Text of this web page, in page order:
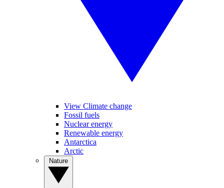
View Climate change
Fossil fuels
Nuclear energy
Renewable energy
Antarctica
Arctic